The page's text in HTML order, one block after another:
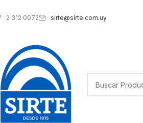
2 312 0072 sirte@sirte.com.uy